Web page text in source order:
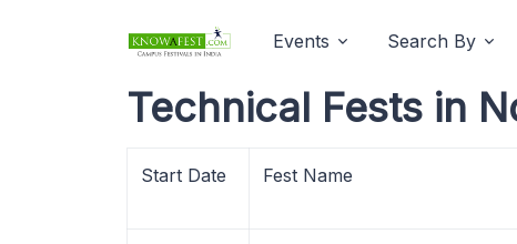
Events Search By
Technical Fests in
Start Date Fest Name